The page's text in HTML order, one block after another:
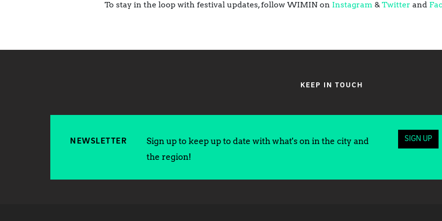
To stay in the loop with festival updates, follow WIMIN on Instagram & Twitter and
KEEP IN TOUCH
NEWSLETTER
Sign up to keep up to date with what's on in the city and
the region!
SIGN UP